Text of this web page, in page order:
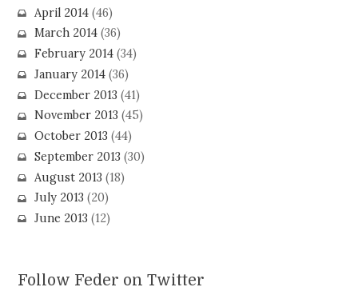
April 2014(46)
March 2014(36)
February 2014(34)
January 2014(36)
December 2013 (41)
November 2013 (45)
October 2013 (44)
September 2013 (30)
August 2013 (18)
July 2013 (20)
June 2013 (12)
Follow Feder on Twitter